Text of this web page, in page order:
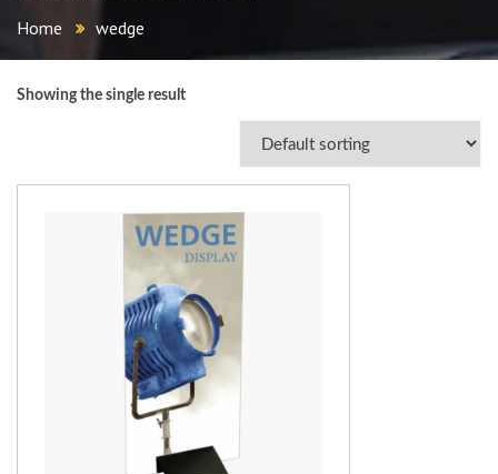
Home wedge
Showing the single result
View item